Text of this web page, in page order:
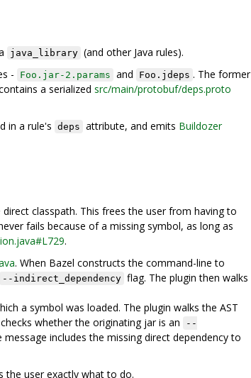
java_library (and other Java rules).
- Foo.jar-2.params and Foo.jdeps . The former
a serialized src/main/protobuf/deps.proto
in a rule's deps attribute, and emits Buildozer
classpath. This frees the user from having to
fails because of a missing symbol, as long as
.
. When Bazel constructs the command-line to
--indirect_dependency flag. The plugin then walks
a symbol was loaded. The plugin walks the AST
whether the originating jar is an
--
includes the missing direct dependency to
the user exactly what to do.